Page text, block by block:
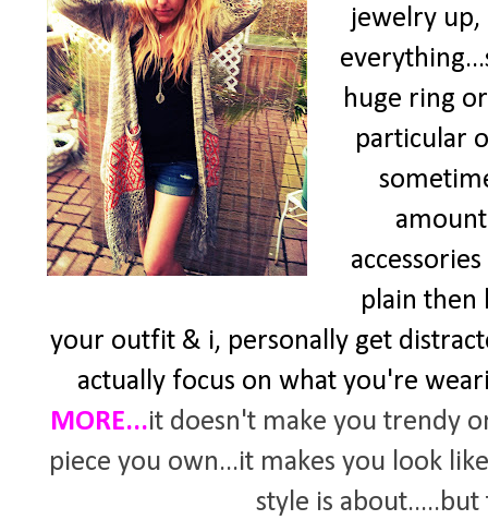
jewelry up,
huge ring
particular
plain then
your outfit & i, personally get
actually focus on what you're
MORE...it doesn't make you trendy
piece you own...it makes you look
style is